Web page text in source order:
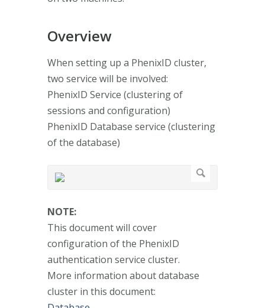
Overview
When setting up a PhenixID cluster,
two service will be involved:
PhenixID Service (clustering of
sessions and configuration)
PhenixID Database service (clustering
of the database)
NOTE:
This document will cover
configuration of the PhenixID
authentication service cluster.
More information about database
cluster in this document: